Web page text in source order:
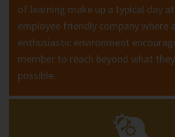
of learning make up a typical day at
employee friendly company where
enthusiastic environment
member to reach beyond what
possible.